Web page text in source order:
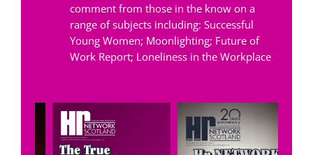
comment from those in the know on a
range of subjects including: Successful
Young Women; Moonlighting; Future of
Work Report; Loneliness in the Workplace